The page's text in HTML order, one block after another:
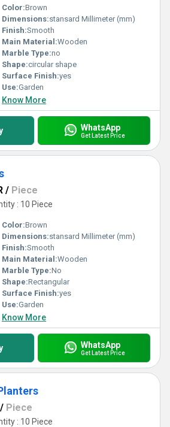
Color:Brown
Dimensions:stansard Millimeter (mm)
Finish:Smooth
Main Material:Wooden
Marble Type:no
Shape:circular shape
Surface Finish:yes
Use:Garden
Know More
WhatsApp
Get Latest Price
/ Piece
: 10 Piece
Color:Brown
Dimensions:stansard Millimeter (mm)
Finish:Smooth
Main Material:Wooden
Marble Type:No
Shape:Rectangular
Surface Finish:yes
Use:Garden
Know More
WhatsApp
Get Latest Price
/ Piece
: 10 Piece